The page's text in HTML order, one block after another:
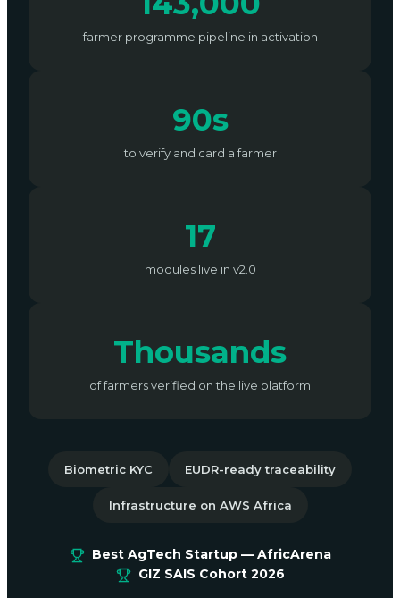
farmer programme pipeline in activation
90s
to verify and card a farmer
17
modules live in v2.0
Thousands
of farmers verified on the live platform
Biometric KYC EUDR-ready traceability
Infrastructure on AWS Africa
Best AgTech Startup — AfricArena
GIZ SAIS Cohort 2026